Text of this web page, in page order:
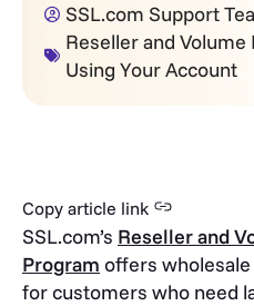
SSL.com Support
Reseller and
Using Your Account
Copy article link
SSL.com’s Reseller and
Program offers
for customers who need